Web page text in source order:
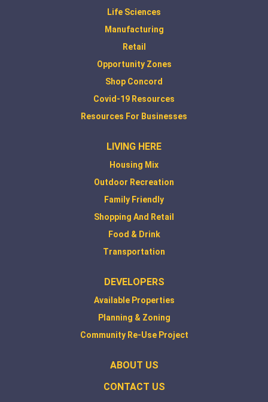
Life Sciences
Manufacturing
Retail
Opportunity Zones
Shop Concord
Covid-19 Resources
Resources For Businesses
LIVING HERE
Housing Mix
Outdoor Recreation
Family Friendly
Shopping And Retail
Food & Drink
Transportation
DEVELOPERS
Available Properties
Planning & Zoning
Community Re-Use Project
ABOUT US
CONTACT US